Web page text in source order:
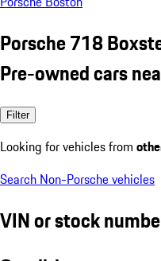
Porsche 718
Pre-owned cars
Filter
Looking for vehicles from
Search Non-Porsche vehicles
VIN or stock